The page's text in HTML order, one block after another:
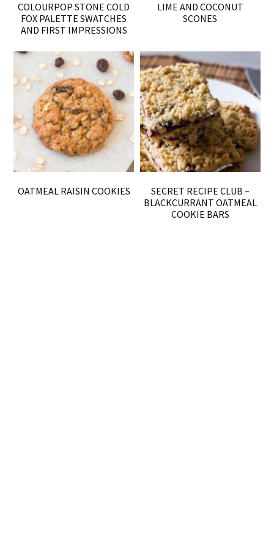
COLOURPOP STONE COLD
FOX PALETTE SWATCHES
AND FIRST IMPRESSIONS
LIME AND COCONUT
SCONES
OATMEAL RAISIN COOKIES
SECRET RECIPE CLUB –
BLACKCURRANT OATMEAL
COOKIE BARS